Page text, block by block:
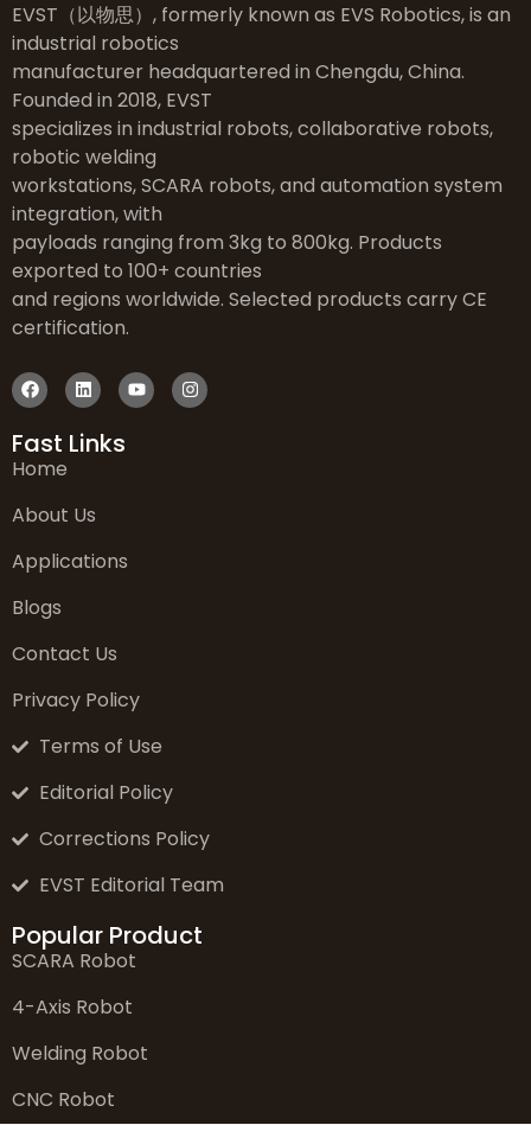
EVST（以物思）, formerly known as EVS Robotics, is an
industrial robotics
manufacturer headquartered in Chengdu, China.
Founded in 2018, EVST
specializes in industrial robots, collaborative robots,
robotic welding
workstations, SCARA robots, and automation system
integration, with
payloads ranging from 3kg to 800kg. Products
exported to 100+ countries
and regions worldwide. Selected products carry CE
certification.
Fast Links
Home
About Us
Applications
Blogs
Contact Us
Privacy Policy
Terms of Use
Editorial Policy
Corrections Policy
EVST Editorial Team
Popular Product
SCARA Robot
4-Axis Robot
Welding Robot
CNC Robot